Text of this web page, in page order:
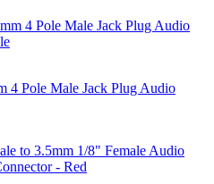
4 Pole Male Jack Plug Audio